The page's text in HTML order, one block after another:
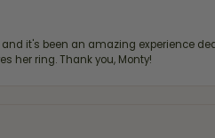
it's been an amazing experience
her ring. Thank you, Monty!